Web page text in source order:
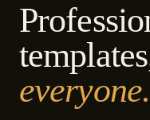
everyone.